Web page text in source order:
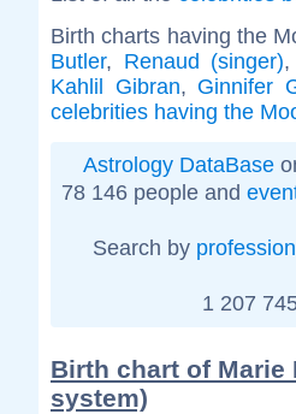
Birth charts having the
Butler, Renaud (singer)
Kahlil Gibran, Ginnifer
celebrities having the
Astrology DataBase
78 146 people and
Search by profession
1 207
Birth chart of Marie
system)